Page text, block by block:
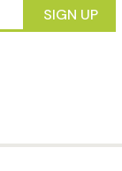
Sign
to